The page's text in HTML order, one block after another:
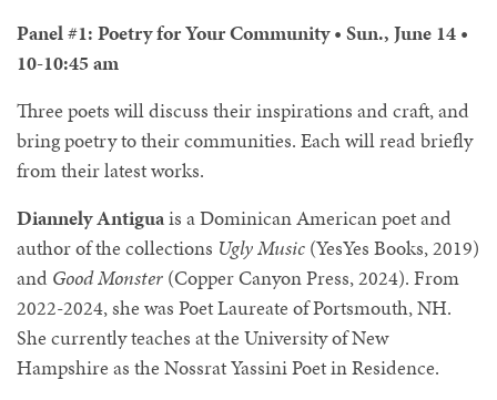
Panel #1: Poetry for Your Community • Sun., June 14 •
10-10:45 am
Three poets will discuss their inspirations and craft, and
bring poetry to their communities. Each will read briefly
from their latest works.
Diannely Antiguais a Dominican American poet and
author of the collections Ugly Music (YesYes Books, 2019)
and Good Monster (Copper Canyon Press, 2024). From
2022-2024, she was Poet Laureate of Portsmouth, NH.
She currently teaches at the University of New
Hampshire as the Nossrat Yassini Poet in Residence.